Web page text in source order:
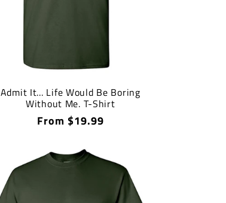
Admit It... Life Would Be Boring
Without Me. T-Shirt
Regular
From $19.99